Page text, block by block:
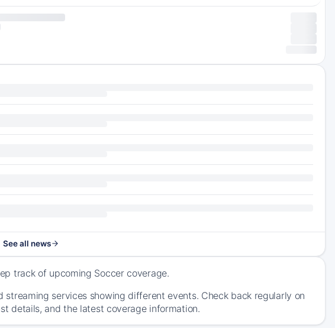
See all news
track of upcoming Soccer coverage.
services showing different events. Check back regularly on
details, and the latest coverage information.